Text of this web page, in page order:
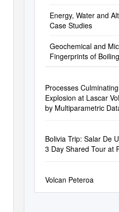
Energy, Water and
Case Studies
Geochemical and
Fingerprints of
Processes
Explosion at Lascar
by Multiparametric
Bolivia Trip: Salar De
3 Day Shared Tour at
Volcan Peteroa